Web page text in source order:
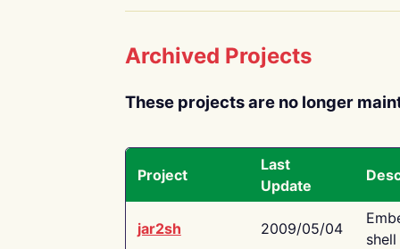
Archived Projects
These projects are no longer
Project
Last
Update
jar2sh 2009/05/04